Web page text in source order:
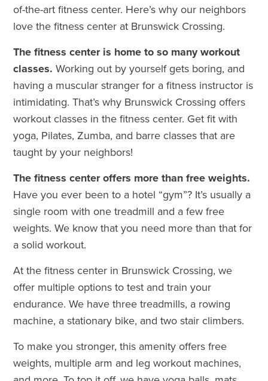
of-the-art fitness center. Here’s why our neighbors
love the fitness center at Brunswick Crossing.
The fitness center is home to so many workout
classes.Working out by yourself gets boring, and
having a muscular stranger for a fitness instructor is
intimidating. That’s why Brunswick Crossing offers
workout classes in the fitness center. Get fit with
yoga, Pilates, Zumba, and barre classes that are
taught by your neighbors!
The fitness center offers more than free weights.
Have you ever been to a hotel “gym”? It’s usually a
single room with one treadmill and a few free
weights. We know that you need more than that for
a solid workout.
At the fitness center in Brunswick Crossing, we
offer multiple options to test and train your
endurance. We have three treadmills, a rowing
machine, a stationary bike, and two stair climbers.
To make you stronger, this amenity offers free
weights, multiple arm and leg workout machines,